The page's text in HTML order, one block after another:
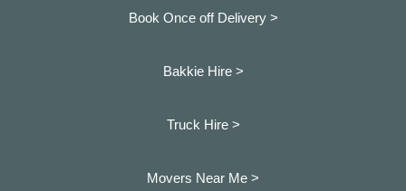
Book Once off Delivery >
Bakkie Hire >
Truck Hire >
Movers Near Me >